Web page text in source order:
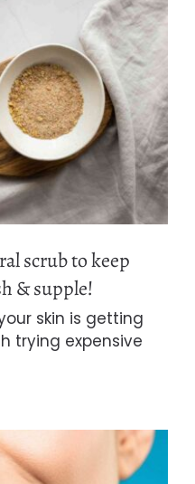
scrub to keep
& supple!
scrub to keep
& supple!
skin is getting
trying expensive